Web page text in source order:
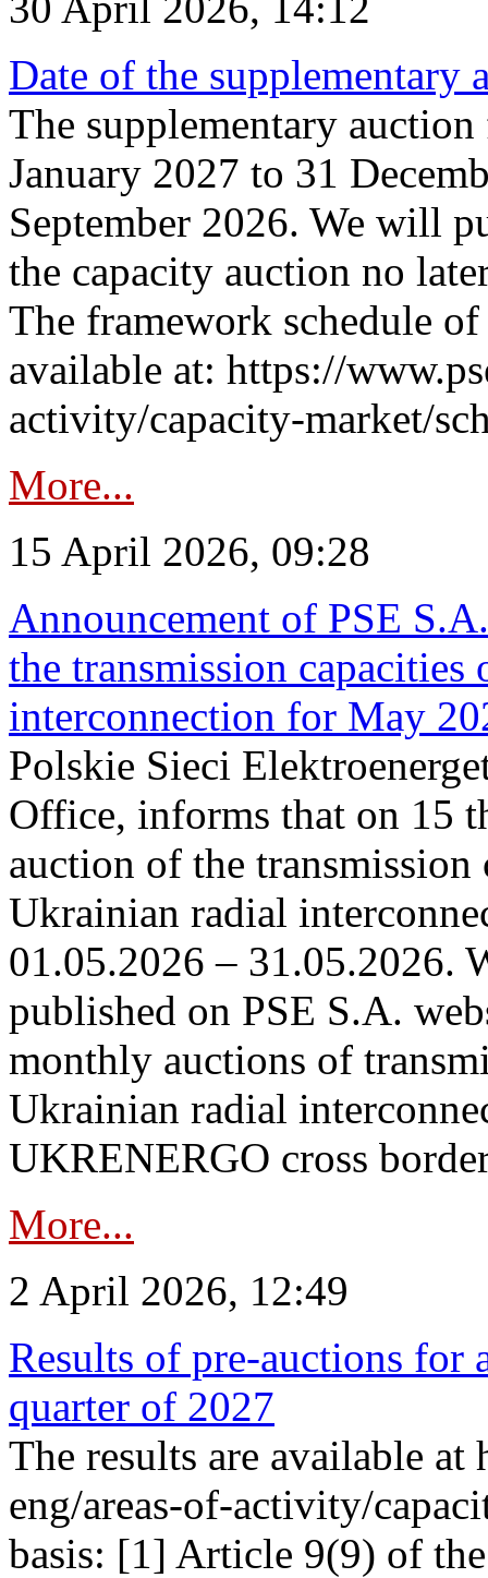
Date of the supplementary
The supplementary
January 2027 to 31
September 2026. We will
the capacity auction no
The framework schedule
available at: https://
activity/capacity-market/
More...
15 April 2026, 09:28
Announcement of PSE
the transmission
interconnection for May
Polskie Sieci
Office, informs that on 15
auction of the
Ukrainian radial
01.05.2026 – 31.05.2026.
published on PSE S.A.
monthly auctions of
Ukrainian radial
UKRENERGO cross
More...
2 April 2026, 12:49
Results of pre-auctions for
quarter of 2027
The results are available
eng/areas-of-activity/
basis: [1] Article 9(9) of